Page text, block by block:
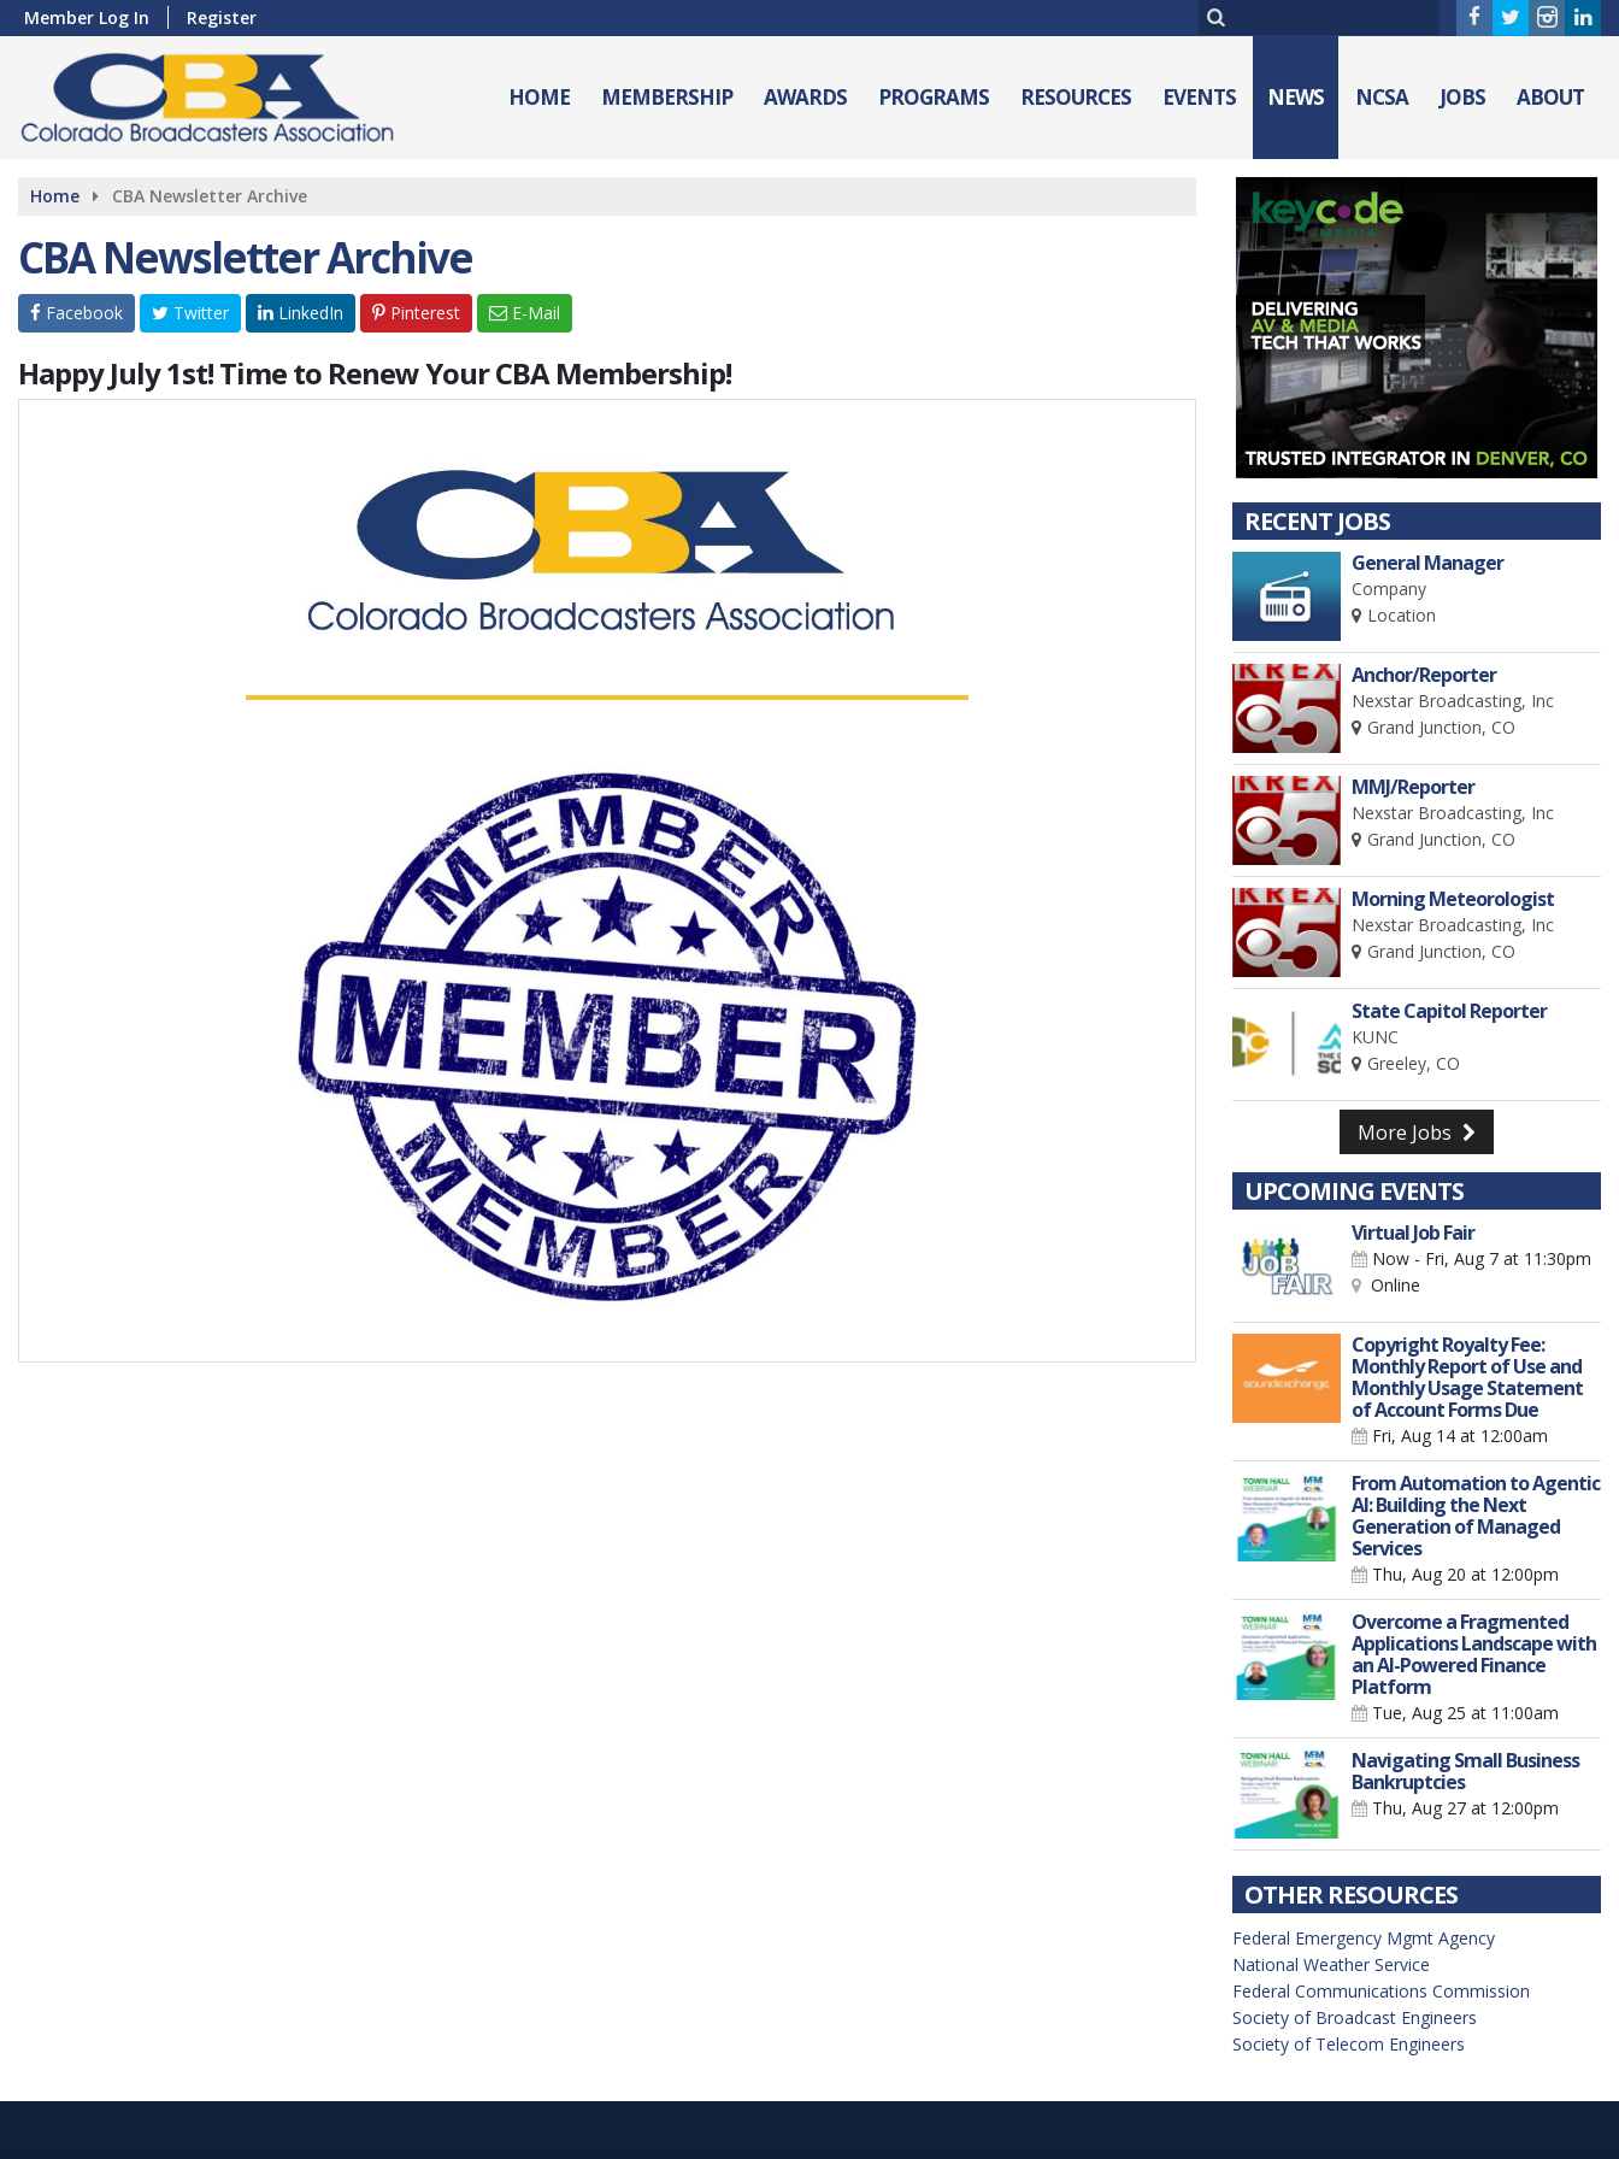
Member Log In Register
HOME MEMBERSHIP AWARDS PROGRAMS RESOURCES EVENTS NEWS NCSA JOBS ABOUT
Home CBA Newsletter Archive
CBA Newsletter Archive
Facebook Twitter LinkedIn Pinterest E-Mail
Happy July 1st! Time to Renew Your CBA Membership!
RECENT JOBS
General Manager
Company
Location
Anchor/Reporter
Nexstar Broadcasting, Inc
Grand Junction, CO
MMJ/Reporter
Nexstar Broadcasting, Inc
Grand Junction, CO
Morning Meteorologist
Nexstar Broadcasting, Inc
Grand Junction, CO
State Capitol Reporter
KUNC
Greeley, CO
More Jobs
UPCOMING EVENTS
Virtual Job Fair
Now - Fri, Aug 7 at 11:30pm
Online
Copyright Royalty Fee:
Monthly Report of Use and
Monthly Usage Statement
of Account Forms Due
Fri, Aug 14 at 12:00am
From Automation to Agentic
AI: Building the Next
Generation of Managed
Services
Thu, Aug 20 at 12:00pm
Overcome a Fragmented
Applications Landscape with
an AI-Powered Finance
Platform
Tue, Aug 25 at 11:00am
Navigating Small Business
Bankruptcies
Thu, Aug 27 at 12:00pm
OTHER RESOURCES
Federal Emergency Mgmt Agency
National Weather Service
Federal Communications Commission
Society of Broadcast Engineers
Society of Telecom Engineers